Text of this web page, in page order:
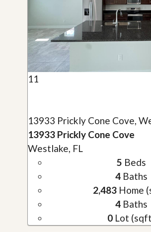
11
13933 Prickly Cone Cove,
13933 Prickly Cone Cove
Westlake, FL
5 Beds
4Baths
2,483Home
4Baths
0 Lot